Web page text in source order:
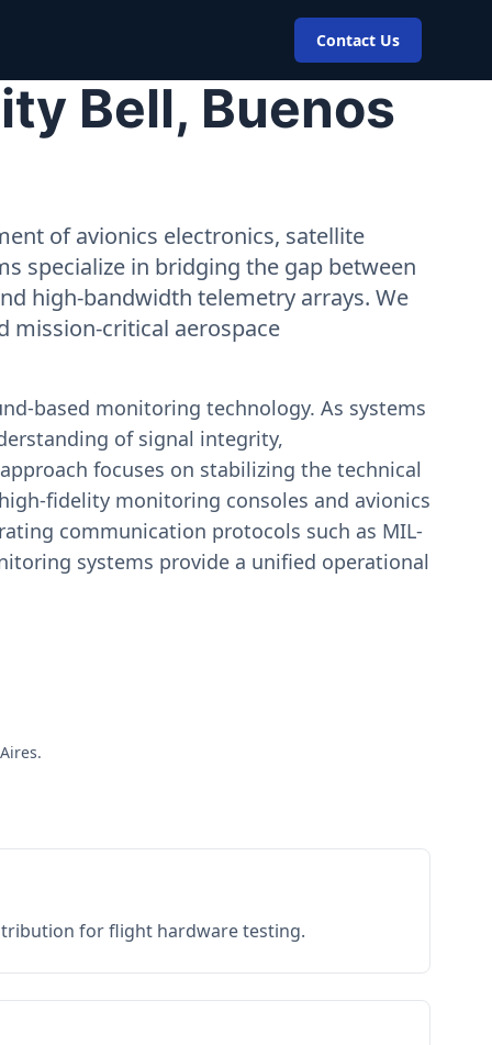
Contact Us
Bell, Buenos
of avionics electronics, satellite
specialize in bridging the gap between
high-bandwidth telemetry arrays. We
mission-critical aerospace
based monitoring technology. As systems
of signal integrity,
focuses on stabilizing the technical
fidelity monitoring consoles and avionics
communication protocols such as MIL-
systems provide a unified operational
for flight hardware testing.